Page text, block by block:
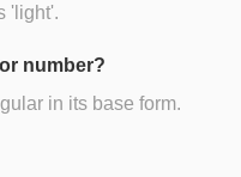
'light'.
number?
in its base form.